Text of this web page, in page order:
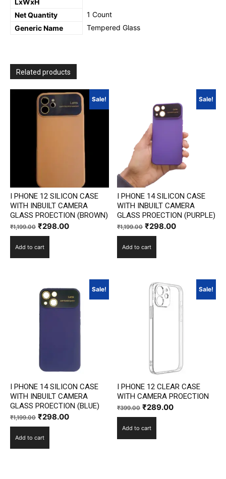
Net Quantity
1 Count
Generic Name
Tempered Glass
Related products
Sale!
I PHONE 12 SILICON CASE
WITH INBUILT CAMERA
GLASS PROECTION (BROWN)
₹1,199.00 Original
price
was:
₹298.00Current
Add to cart
Sale!
I PHONE 14 SILICON CASE
WITH INBUILT CAMERA
GLASS PROECTION (PURPLE)
₹1,199.00 Original
price
was:
₹298.00Current
Add to cart
Sale!
I PHONE 14 SILICON CASE
WITH INBUILT CAMERA
GLASS PROECTION (BLUE)
₹1,199.00 Original
price
was:
₹298.00Current
Add to cart
Sale!
I PHONE 12 CLEAR CASE
WITH CAMERA PROECTION
₹399.00 Original
price
was:
₹289.00Current
Add to cart